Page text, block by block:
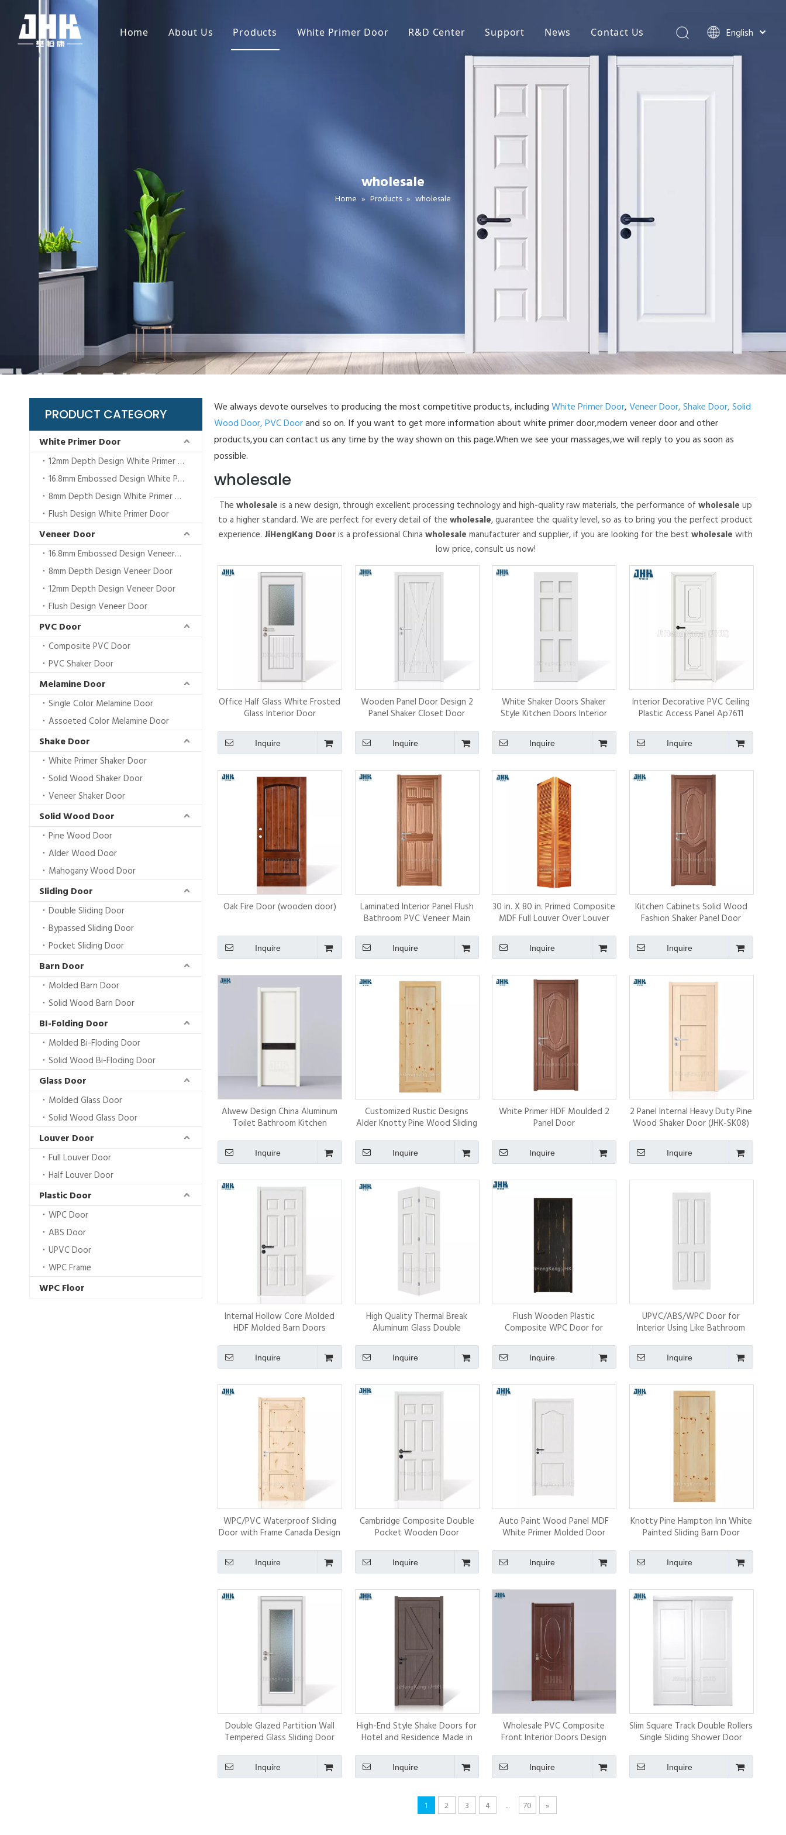
Home About Us Products
WPC Floor
White Primer Door R&D Center Support
Brochures
FAQ
News Contact Us
English
العربية
wholesale
Home » Products » wholesale
PRODUCT CATEGORY
White Primer Door
12mm Depth Design White Primer Door
16.8mm Embossed Design White Primer Door
8mm Depth Design White Primer Door
Flush Design White Primer Door
Veneer Door
16.8mm Embossed Design VeneerDoor
8mm Depth Design Veneer Door
12mm Depth Design Veneer Door
Flush Design Veneer Door
PVC Door
Composite PVC Door
PVC Shaker Door
Melamine Door
Single Color Melamine Door
Assoeted Color Melamine Door
Shake Door
White Primer Shaker Door
Solid Wood Shaker Door
Veneer Shaker Door
Solid Wood Door
Pine Wood Door
Alder Wood Door
Mahogany Wood Door
Sliding Door
Double Sliding Door
Bypassed Sliding Door
Pocket Sliding Door
Barn Door
Molded Barn Door
Solid Wood Barn Door
BI-Folding Door
Molded Bi-Floding Door
Solid Wood Bi-Floding Door
Glass Door
Molded Glass Door
Solid Wood Glass Door
Louver Door
Full Louver Door
Half Louver Door
Plastic Door
WPC Door
ABS Door
UPVC Door
WPC Frame
WPC Floor
We always devote ourselves to producing the most competitive products, including White Primer Door, Veneer Door, Shake Door, Solid
Wood Door, PVC Doorand so on. If you want to get more information about white primer door,modern veneer door and other
products,you can contact us any time by the way shown on this page.When we see your massages,we will reply to you as soon as
possible.
wholesale
The wholesale is a new design, through excellent processing technology and high-quality raw materials, the performance of wholesale up
to a higher standard. We are perfect for every detail of the wholesale, guarantee the quality level, so as to bring you the perfect product
experience. JiHengKang Dooris a professional China wholesale manufacturer and supplier, if you are looking for the best wholesale with
low price, consult us now!
Office Half Glass White Frosted
Glass Interior Door
Inquire
Wooden Panel Door Design 2
Panel Shaker Closet Door
Inquire
White Shaker Doors Shaker
Style Kitchen Doors Interior
Inquire
Interior Decorative PVC Ceiling
Plastic Access Panel Ap7611
Inquire
Oak Fire Door (wooden door)
Inquire
Laminated Interior Panel Flush
Bathroom PVC Veneer Main
Inquire
30 in. X 80 in. Primed Composite
MDF Full Louver Over Louver
Inquire
Kitchen Cabinets Solid Wood
Fashion Shaker Panel Door
Inquire
Alwew Design China Aluminum
Toilet Bathroom Kitchen
Inquire
Customized Rustic Designs
Alder Knotty Pine Wood Sliding
Inquire
White Primer HDF Moulded 2
Panel Door
Inquire
2 Panel Internal Heavy Duty Pine
Wood Shaker Door (JHK-SK08)
Inquire
Internal Hollow Core Molded
HDF Molded Barn Doors
Inquire
High Quality Thermal Break
Aluminum Glass Double
Inquire
Flush Wooden Plastic
Composite WPC Door for
Inquire
UPVC/ABS/WPC Door for
Interior Using Like Bathroom
Inquire
WPC/PVC Waterproof Sliding
Door with Frame Canada Design
Inquire
Cambridge Composite Double
Pocket Wooden Door
Inquire
Auto Paint Wood Panel MDF
White Primer Molded Door
Inquire
Knotty Pine Hampton Inn White
Painted Sliding Barn Door
Inquire
Double Glazed Partition Wall
Tempered Glass Sliding Door
Inquire
High-End Style Shake Doors for
Hotel and Residence Made in
Inquire
Wholesale PVC Composite
Front Interior Doors Design
Inquire
Slim Square Track Double Rollers
Single Sliding Shower Door
Inquire
1 2 3 4 ... 70 »